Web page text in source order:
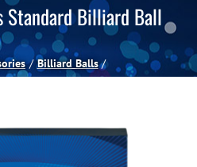
Standard Billiard Ball
Billiard Balls